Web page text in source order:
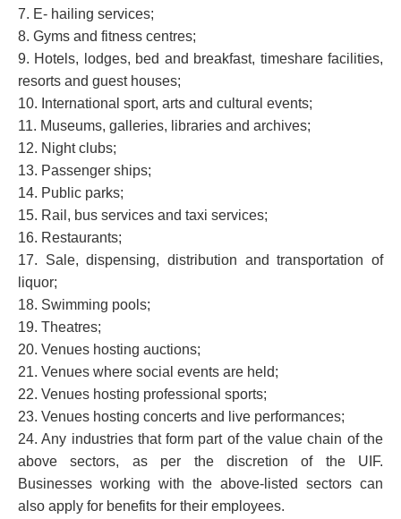
7. E- hailing services;
8. Gyms and fitness centres;
9. Hotels, lodges, bed and breakfast, timeshare facilities,
resorts and guest houses;
10. International sport, arts and cultural events;
11. Museums, galleries, libraries and archives;
12. Night clubs;
13. Passenger ships;
14. Public parks;
15. Rail, bus services and taxi services;
16. Restaurants;
17. Sale, dispensing, distribution and transportation of
liquor;
18. Swimming pools;
19. Theatres;
20. Venues hosting auctions;
21. Venues where social events are held;
22. Venues hosting professional sports;
23. Venues hosting concerts and live performances;
24. Any industries that form part of the value chain of the
above sectors, as per the discretion of the UIF.
Businesses working with the above-listed sectors can
also apply for benefits for their employees.